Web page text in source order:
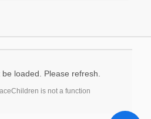
loaded. Please refresh.
is not a function